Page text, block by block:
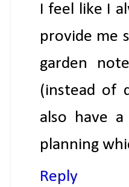
I feel like I
provide me
garden
(instead of
also have
planning
Reply